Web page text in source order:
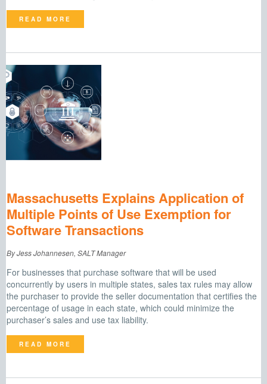
READ MORE
Massachusetts Explains Application of
Multiple Points of Use Exemption for
Software Transactions
By Jess Johannesen, SALT Manager
For businesses that purchase software that will be used
concurrently by users in multiple states, sales tax rules may allow
the purchaser to provide the seller documentation that certifies the
percentage of usage in each state, which could minimize the
purchaser’s sales and use tax liability.
READ MORE